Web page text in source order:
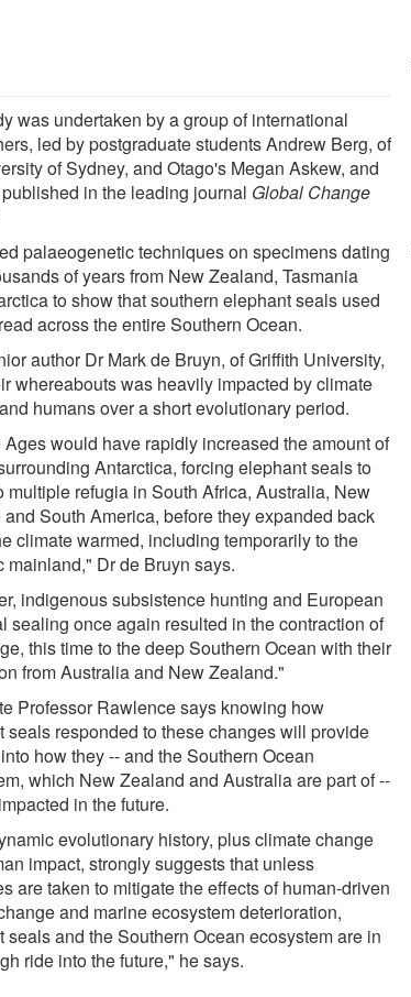
was undertaken by a group of international
led by postgraduate students Andrew Berg, of
of Sydney, and Otago's Megan Askew, and
in the leading journal Global Change
palaeogenetic techniques on specimens dating
of years from New Zealand, Tasmania
to show that southern elephant seals used
across the entire Southern Ocean.
author Dr Mark de Bruyn, of Griffith University,
whereabouts was heavily impacted by climate
humans over a short evolutionary period.
Ages would have rapidly increased the amount of
Antarctica, forcing elephant seals to
multiple refugia in South Africa, Australia, New
South America, before they expanded back
climate warmed, including temporarily to the
mainland," Dr de Bruyn says.
indigenous subsistence hunting and European
sealing once again resulted in the contraction of
this time to the deep Southern Ocean with their
from Australia and New Zealand."
Professor Rawlence says knowing how
seals responded to these changes will provide
how they -- and the Southern Ocean
which New Zealand and Australia are part of --
in the future.
evolutionary history, plus climate change
impact, strongly suggests that unless
are taken to mitigate the effects of human-driven
and marine ecosystem deterioration,
seals and the Southern Ocean ecosystem are in
ride into the future," he says.